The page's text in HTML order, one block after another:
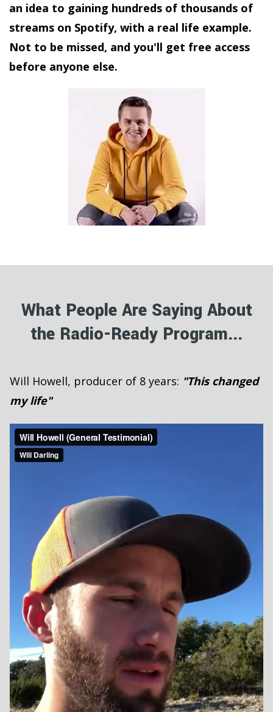
an idea to gaining hundreds of thousands of
streams on Spotify, with a real life example.
Not to be missed, and you'll get free access
before anyone else.
What People Are Saying About
the Radio-Ready Program...
Will Howell, producer of 8 years: "This changed
my life"